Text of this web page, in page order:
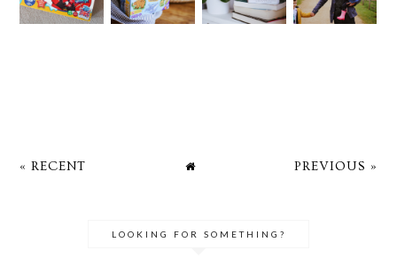
« RECENT PREVIOUS »
LOOKING FOR SOMETHING?